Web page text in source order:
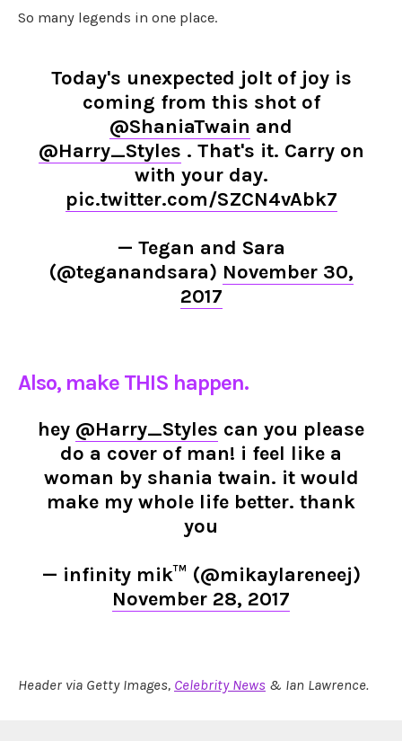
So many legends in one place.
Today's unexpected jolt of joy is
coming from this shot of
@ShaniaTwain and
@Harry_Styles . That's it. Carry on
with your day.
pic.twitter.com/SZCN4vAbk7
— Tegan and Sara
(@teganandsara) November 30,
2017
Also, make THIS happen.
hey @Harry_Styles can you please
do a cover of man! i feel like a
woman by shania twain. it would
make my whole life better. thank
you
— infinity mik™ (@mikaylareneej)
November 28, 2017
Header via Getty Images, Celebrity News & Ian Lawrence.